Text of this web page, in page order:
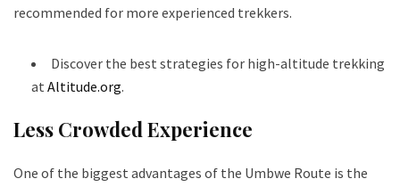
recommended for more experienced trekkers.
Discover the best strategies for high-altitude trekking
at Altitude.org.
Less Crowded Experience
One of the biggest advantages of the Umbwe Route is the